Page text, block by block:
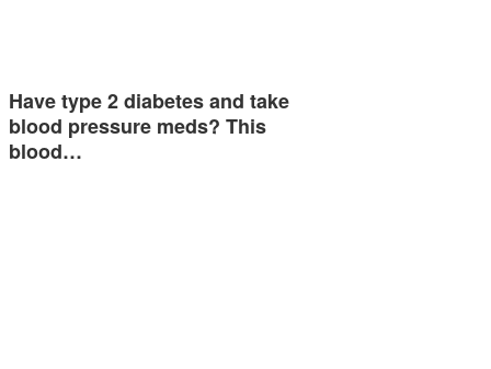
Have type 2 diabetes and take
blood pressure meds? This
blood…